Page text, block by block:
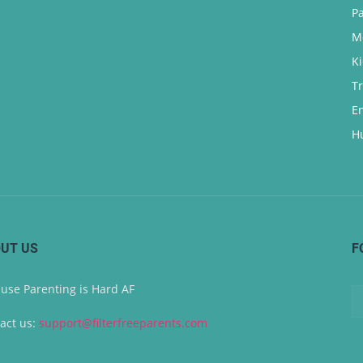
US
Parenting is Hard AF
us: support@filterfreeparents.com